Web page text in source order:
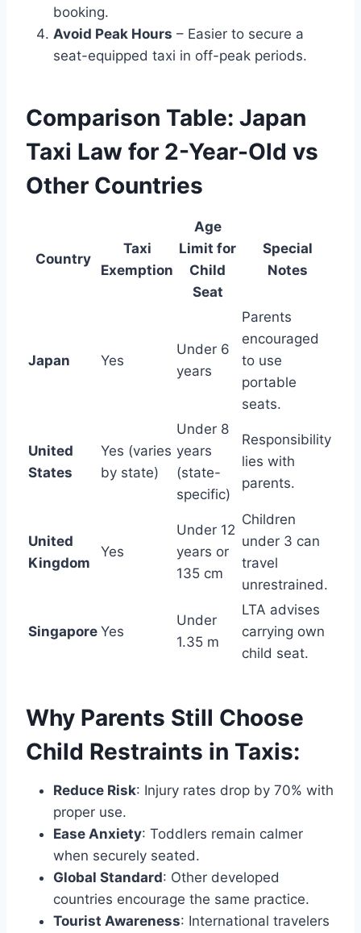
booking.
Avoid Peak Hours – Easier to secure a
seat-equipped taxi in off-peak periods.
Comparison Table: Japan
Taxi Law for 2-Year-Old vs
Other Countries
Country
Taxi
Exemption
Age
Limit for
Child
Seat
Special
Notes
Japan Yes
Under 6
years
Parents
encouraged
to use
portable
seats.
United
States
Yes (varies
by state)
Under 8
years
(state-
specific)
Responsibility
lies with
parents.
United
Kingdom
Yes
Under 12
years or
135 cm
Children
under 3 can
travel
unrestrained.
Singapore Yes
Under
1.35 m
LTA advises
carrying own
child seat.
Why Parents Still Choose
Child Restraints in Taxis:
Reduce Risk: Injury rates drop by 70% with
proper use.
Ease Anxiety: Toddlers remain calmer
when securely seated.
Global Standard: Other developed
countries encourage the same practice.
Tourist Awareness: International travelers